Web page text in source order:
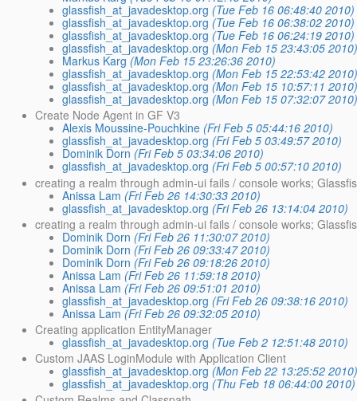
glassfish_at_javadesktop.org (Tue Feb 16 06:48:40 2010)
glassfish_at_javadesktop.org (Tue Feb 16 06:38:02 2010)
glassfish_at_javadesktop.org (Tue Feb 16 06:24:19 2010)
glassfish_at_javadesktop.org (Mon Feb 15 23:43:05
Markus Karg (Mon Feb 15 23:26:36 2010)
glassfish_at_javadesktop.org (Mon Feb 15 22:53:42
glassfish_at_javadesktop.org (Mon Feb 15 10:57:11
glassfish_at_javadesktop.org (Mon Feb 15 07:32:07
Create Node Agent in GF V3
Alexis Moussine-Pouchkine (Fri Feb 5 05:44:16 2010)
glassfish_at_javadesktop.org (Fri Feb 5 03:49:57 2010)
Dominik Dorn (Fri Feb 5 03:34:06 2010)
glassfish_at_javadesktop.org (Fri Feb 5 00:57:10 2010)
creating a realm through admin-ui fails / console works;
Anissa Lam (Fri Feb 26 14:30:33 2010)
glassfish_at_javadesktop.org (Fri Feb 26 13:14:04 2010)
creating a realm through admin-ui fails / console works;
Dominik Dorn (Fri Feb 26 11:30:07 2010)
Dominik Dorn (Fri Feb 26 09:33:47 2010)
Dominik Dorn (Fri Feb 26 09:18:26 2010)
Anissa Lam (Fri Feb 26 11:59:18 2010)
Anissa Lam (Fri Feb 26 09:51:01 2010)
glassfish_at_javadesktop.org (Fri Feb 26 09:38:16 2010)
Anissa Lam (Fri Feb 26 09:32:05 2010)
Creating application EntityManager
glassfish_at_javadesktop.org (Tue Feb 2 12:51:48 2010)
Custom JAAS LoginModule with Application Client
glassfish_at_javadesktop.org (Mon Feb 22 13:25:52
glassfish_at_javadesktop.org (Thu Feb 18 06:44:00 2010)